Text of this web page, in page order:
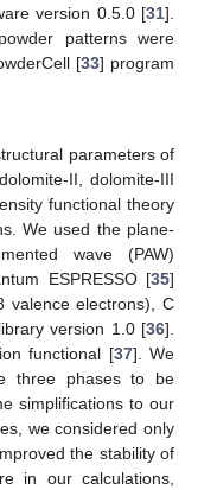
version 0.5.0 [31].
patterns were
[33] program
parameters of
II, dolomite-III
functional theory
We used the plane-
wave (PAW)
ESPRESSO [35]
valence electrons), C
version 1.0 [36].
functional [37]. We
three phases to be
simplifications to our
we considered only
the stability of
in our calculations,